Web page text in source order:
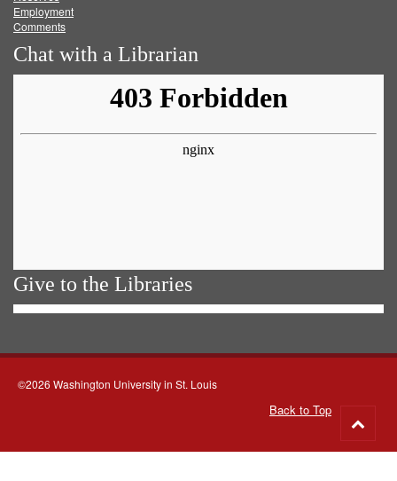
Employment
Comments
Chat with a Librarian
Give to the Libraries
©2026 Washington University in St. Louis
Back to Top
to